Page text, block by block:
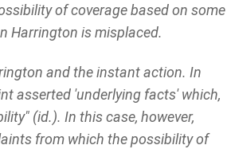
of coverage based on some
Harrington is misplaced.
and the instant action. In
asserted 'underlying facts' which,
(id.). In this case, however,
from which the possibility of